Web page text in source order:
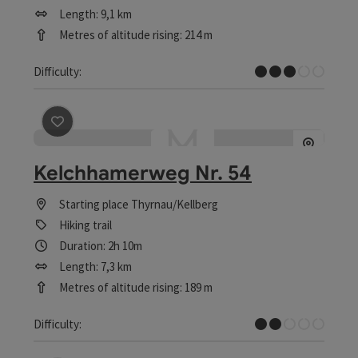
Length: 9,1 km
Metres of altitude rising: 214 m
Difficulty:
Medium
save post
Kelchhamerweg Nr. 54
Starting place Thyrnau/Kellberg
Hiking trail
Duration: 2h 10m
Length: 7,3 km
Metres of altitude rising: 189 m
Difficulty:
Easy